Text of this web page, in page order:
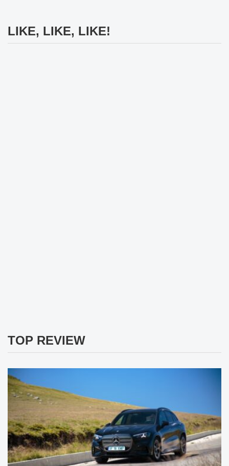
LIKE, LIKE, LIKE!
TOP REVIEW